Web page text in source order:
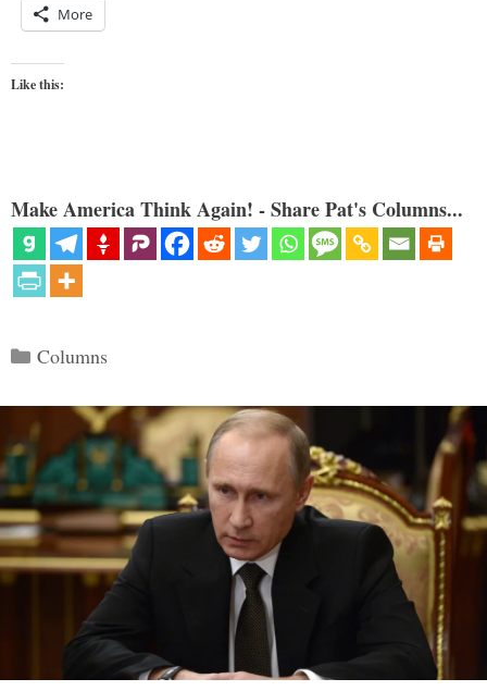
More
Like this:
Make America Think Again! - Share Pat's Columns...
Categories
Columns